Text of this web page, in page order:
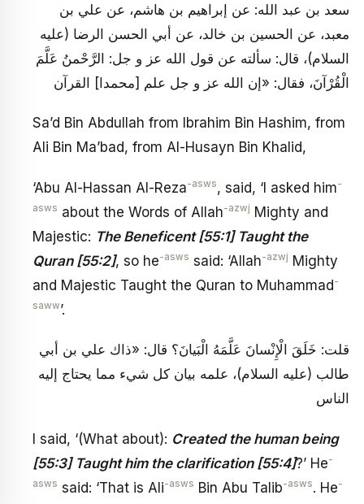
سعد بن عبد الله: عن إبراهيم بن هاشم، عن علي بن
معبد، عن الحسين بن خالد، عن أبي الحسن الرضا (عليه
السلام)، قال: سألته عن قول الله عز و جل: الرَّحْمنُ عَلَّمَ
الْقُرْآنَ، فقال: «إن الله عز و جل علم [محمدا] القرآن
Sa’d Bin Abdullah from Ibrahim Bin Hashim, from
Ali Bin Ma’bad, from Al-Husayn Bin Khalid,
‘Abu Al-Hassan Al-Reza-asws, said, ‘I asked him-
asws about the Words of Allah-azwj Mighty and
Majestic: The Beneficent [55:1] Taught the
Quran [55:2], so he-asws said: ‘Allah-azwj Mighty
and Majestic Taught the Quran to Muhammad-
saww’.
قلت: خَلَقَ الْإِنْسانَ عَلَّمَهُ الْبَيانَ؟ قال: «ذاك علي بن أبي
طالب (عليه السلام)، علمه بيان كل شي‏ء مما يحتاج إليه
الناس
I said, ‘(What about): Created the human being
[55:3] Taught him the clarification [55:4]?’ He-
asws said: ‘That is Ali-asws Bin Abu Talib-asws. He-